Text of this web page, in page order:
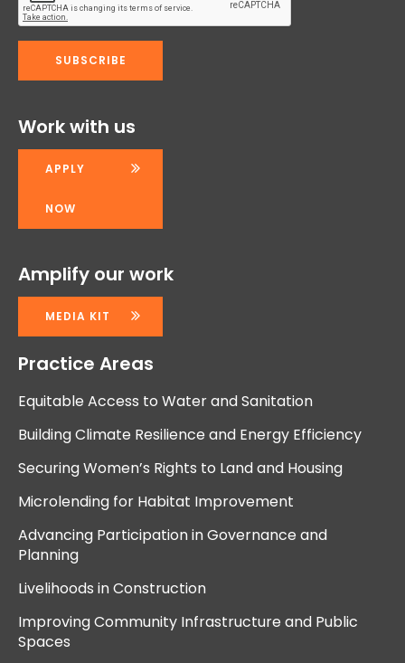
Work with us
APPLY
NOW
Amplify our work
MEDIA KIT
Practice Areas
Equitable Access to Water and Sanitation
Building Climate Resilience and Energy Efficiency
Securing Women’s Rights to Land and Housing
Microlending for Habitat Improvement
Advancing Participation in Governance and
Planning
Livelihoods in Construction
Improving Community Infrastructure and Public
Spaces